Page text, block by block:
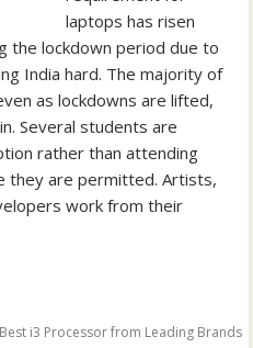
laptops has risen
the lockdown period due to
India hard. The majority of
as lockdowns are lifted,
Several students are
rather than attending
they are permitted. Artists,
work from their
i3 Processor from Leading Brands